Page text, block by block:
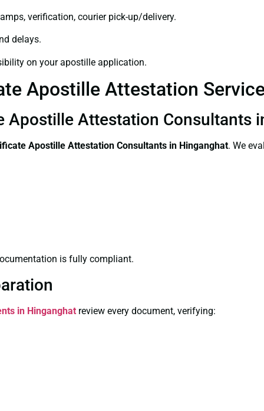
verification, courier pick-up/delivery.
delays.
on your apostille application.
Apostille Attestation
Apostille Attestation Consultants
Apostille Attestation Consultants in Hinganghat. We
is fully compliant.
in Hinganghat review every document, verifying: